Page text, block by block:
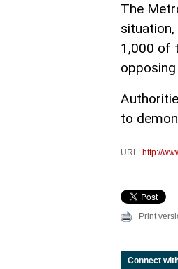
The
1,000 of
to
URL: http://
Print
Connect